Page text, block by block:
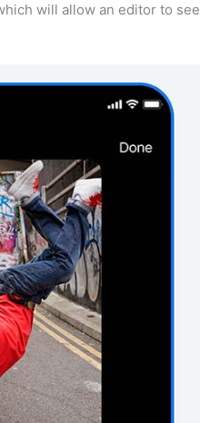
will allow an editor to see